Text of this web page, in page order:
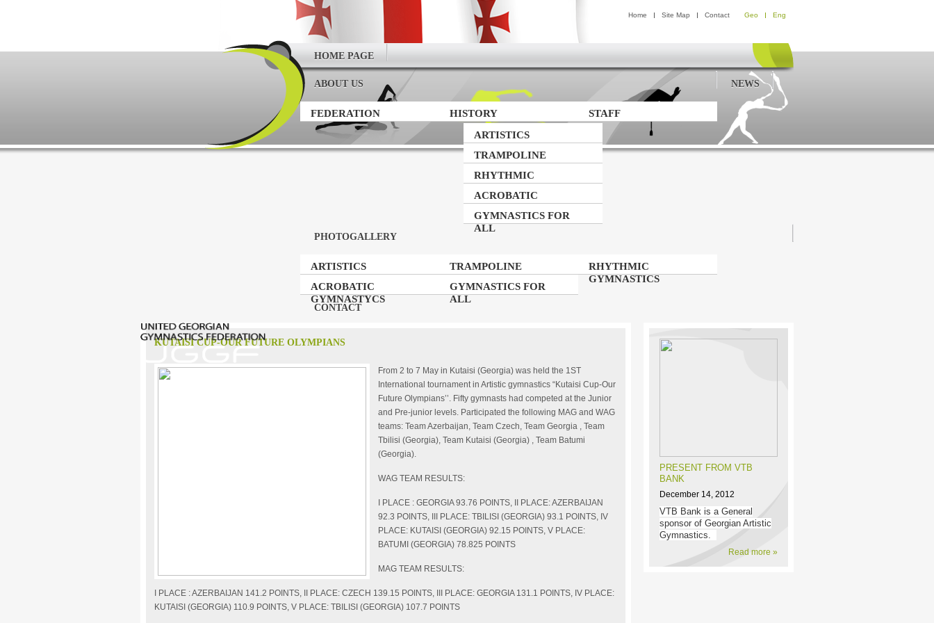
Home Site Map Contact Geo Eng
HOME PAGE
ABOUT US
FEDERATION
HISTORY
ARTISTICS
TRAMPOLINE
RHYTHMIC
ACROBATIC
GYMNASTICS FOR
ALL
STAFF
NEWS
PHOTOGALLERY
ARTISTICS
TRAMPOLINE
RHYTHMIC
GYMNASTICS
ACROBATIC
GYMNASTYCS
GYMNASTICS FOR
ALL
CONTACT
KUTAISI CUP-OUR FUTURE OLYMPIANS
From 2 to 7 May in Kutaisi (Georgia) was held the 1ST
International tournament in Artistic gymnastics “Kutaisi Cup-Our
Future Olympians’’. Fifty gymnasts had competed at the Junior
and Pre-junior levels. Participated the following MAG and WAG
teams: Team Azerbaijan, Team Czech, Team Georgia , Team
Tbilisi (Georgia), Team Kutaisi (Georgia) , Team Batumi
(Georgia).
WAG TEAM RESULTS:
I PLACE : GEORGIA 93.76 POINTS, II PLACE: AZERBAIJAN
92.3 POINTS, III PLACE: TBILISI (GEORGIA) 93.1 POINTS, IV
PLACE: KUTAISI (GEORGIA) 92.15 POINTS, V PLACE:
BATUMI (GEORGIA) 78.825 POINTS
MAG TEAM RESULTS:
I PLACE : AZERBAIJAN 141.2 POINTS, II PLACE: CZECH 139.15 POINTS, III PLACE: GEORGIA 131.1 POINTS, IV PLACE:
KUTAISI (GEORGIA) 110.9 POINTS, V PLACE: TBILISI (GEORGIA) 107.7 POINTS
PRESENT FROM VTB
BANK
December 14, 2012
VTB Bank is a General
sponsor of Georgian Artistic
Gymnastics.
Read more »